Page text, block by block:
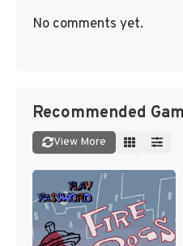
No comments yet.
Recommended
View More